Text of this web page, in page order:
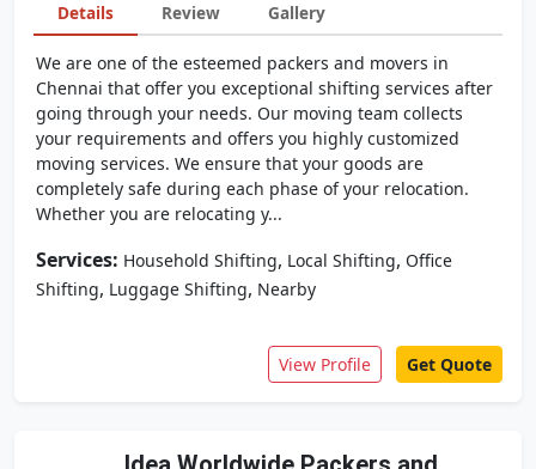
Details Review Gallery
We are one of the esteemed packers and movers in
Chennai that offer you exceptional shifting services after
going through your needs. Our moving team collects
your requirements and offers you highly customized
moving services. We ensure that your goods are
completely safe during each phase of your relocation.
Whether you are relocating y...
Services: Household Shifting, Local Shifting, Office
Shifting, Luggage Shifting, Nearby
View Profile Get Quote